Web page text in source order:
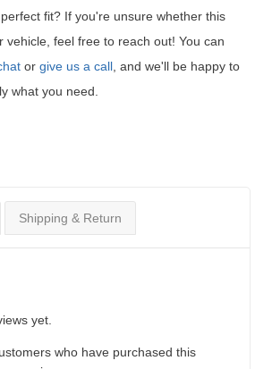
fit?If you're unsure whether this
vehicle, feel free to reach out! You can
or give us a call, and we'll be happy to
what you need.
Shipping & Return
yet.
who have purchased this